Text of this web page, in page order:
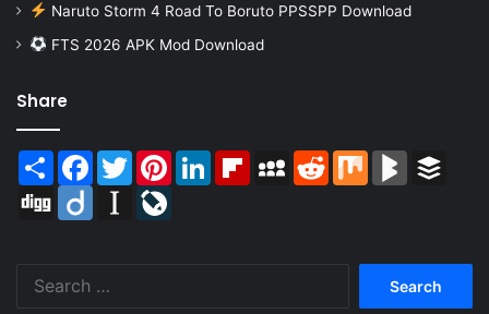
Naruto Storm 4 Road To Boruto PPSSPP Download
FTS 2026 APK Mod Download
Share
Share Facebook
TwitterPinterestLinkedInFlipboardMySpaceReddit Mix BlogMarks
Digg
Diigo Instapaper